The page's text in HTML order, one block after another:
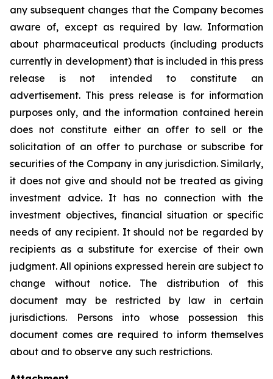
any subsequent changes that the Company becomes
aware of, except as required by law. Information
about pharmaceutical products (including products
currently in development) that is included in this press
release is not intended to constitute an
advertisement. This press release is for information
purposes only, and the information contained herein
does not constitute either an offer to sell or the
solicitation of an offer to purchase or subscribe for
securities of the Company in any jurisdiction. Similarly,
it does not give and should not be treated as giving
investment advice. It has no connection with the
investment objectives, financial situation or specific
needs of any recipient. It should not be regarded by
recipients as a substitute for exercise of their own
judgment. All opinions expressed herein are subject to
change without notice. The distribution of this
document may be restricted by law in certain
jurisdictions. Persons into whose possession this
document comes are required to inform themselves
about and to observe any such restrictions.